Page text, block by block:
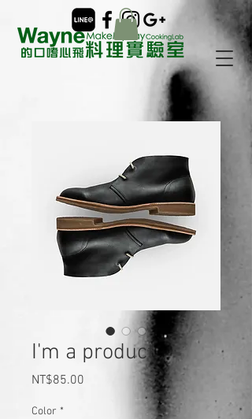
I'm a product
NT$85.00
Color *